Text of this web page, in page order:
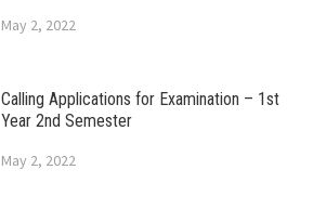
May 2, 2022
Calling Applications for Examination – 1st
Year 2nd Semester
May 2, 2022